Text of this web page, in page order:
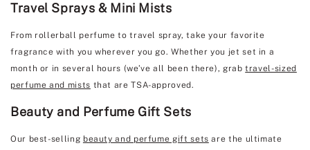
Travel Sprays & Mini Mists
From rollerball perfume to travel spray, take your favorite
fragrance with you wherever you go. Whether you jet set in a
month or in several hours (we’ve all been there), grabtravel-sized
perfume and mists that are TSA-approved.
Beauty and Perfume Gift Sets
Our best-selling beauty and perfume gift sets are the ultimate